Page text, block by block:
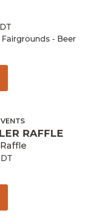
- Beer
RAFFLE